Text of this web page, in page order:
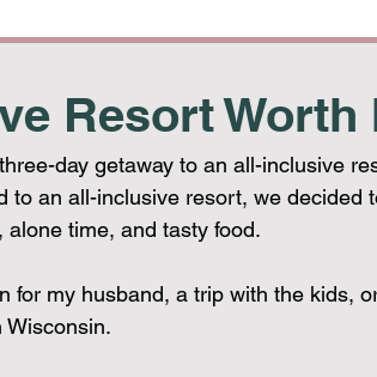
Resort Worth
day getaway to an all-inclusive
to an all-inclusive resort, we decided
alone time, and tasty food.
for my husband, a trip with the kids,
Wisconsin.